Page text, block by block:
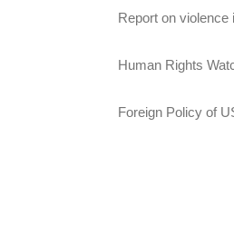
Report on violence
Human Rights
Foreign Policy of